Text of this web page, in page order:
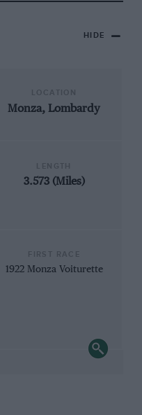
HIDE
Monza, Lombardy
3.573 (Miles)
1922 Monza Voiturette